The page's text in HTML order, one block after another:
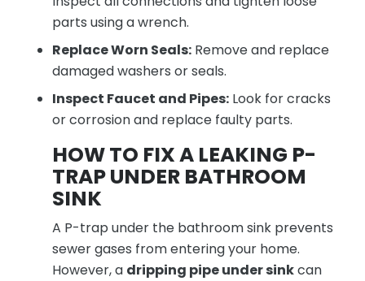
parts using a wrench.
Replace Worn Seals: Remove and replace
damaged washers or seals.
Inspect Faucet and Pipes: Look for cracks
or corrosion and replace faulty parts.
HOW TO FIX A LEAKING P-
TRAP UNDER BATHROOM
SINK
A P-trap under the bathroom sink prevents
sewer gases from entering your home.
However, a dripping pipe under sinkcan